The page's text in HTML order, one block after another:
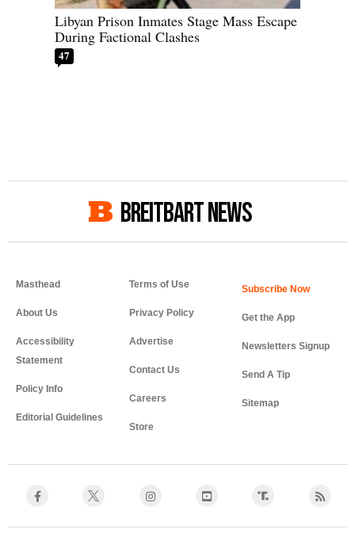
Libyan Prison Inmates Stage Mass Escape
During Factional Clashes
47
BREITBART NEWS
Masthead
About Us
Accessibility
Statement
Policy Info
Editorial Guidelines
Terms of Use
Privacy Policy
Advertise
Contact Us
Careers
Store
Get the App
Newsletters Signup
Send A Tip
Sitemap